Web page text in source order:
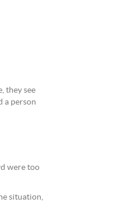
they see
a person
were too
situation,